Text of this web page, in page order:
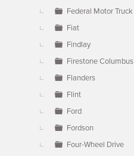
Federal Motor Truck
Fiat
Findlay
Firestone Columbus
Flanders
Flint
Ford
Fordson
Four-Wheel Drive